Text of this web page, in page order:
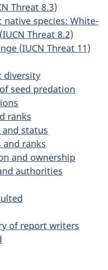
Threat 8.3)
native species: White-
Threat 8.2)
(IUCN Threat 11)
diversity
seed predation
ranks
status
ranks
and ownership
authorities
of report writers